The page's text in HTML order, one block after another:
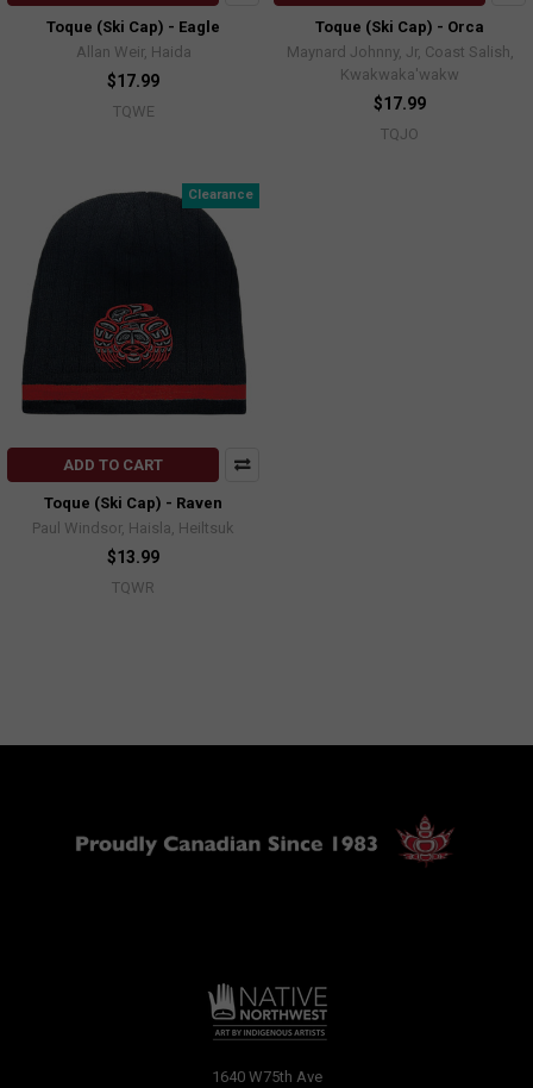
Toque (Ski Cap) - Eagle
Allan Weir, Haida
$17.99
TQWE
Toque (Ski Cap) - Orca
Maynard Johnny, Jr, Coast Salish,
Kwakwaka'wakw
$17.99
TQJO
Clearance
ADD TO CART
Toque (Ski Cap) - Raven
Paul Windsor, Haisla, Heiltsuk
$13.99
TQWR
1640 W75th Ave